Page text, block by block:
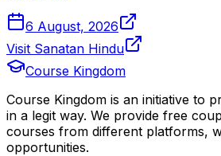
6 August, 2026
Visit Sanatan Hindu
Course Kingdom
Course Kingdom is an initiative to
in a legit way. We provide free
courses from different platforms,
opportunities.